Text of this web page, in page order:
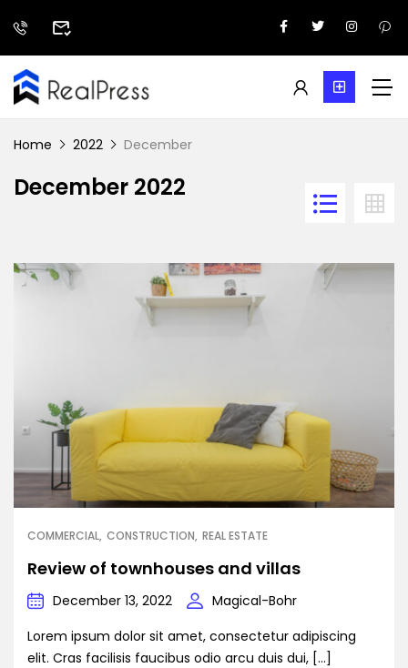
Home 2022 December
December 2022
COMMERCIAL CONSTRUCTION REAL ESTATE
Review of townhouses and villas
December 13, 2022
Magical-Bohr
Lorem ipsum dolor sit amet, consectetur adipiscing
elit. Cras facilisis faucibus odio arcu duis dui, […]